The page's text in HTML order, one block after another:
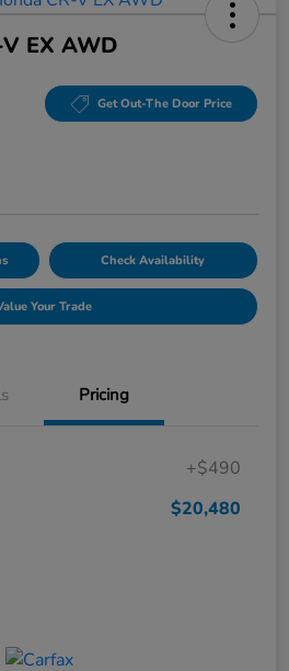
EX AWD
Get Out-The Door Price
Check Availability
Your Trade
Pricing
+$490
$20,480